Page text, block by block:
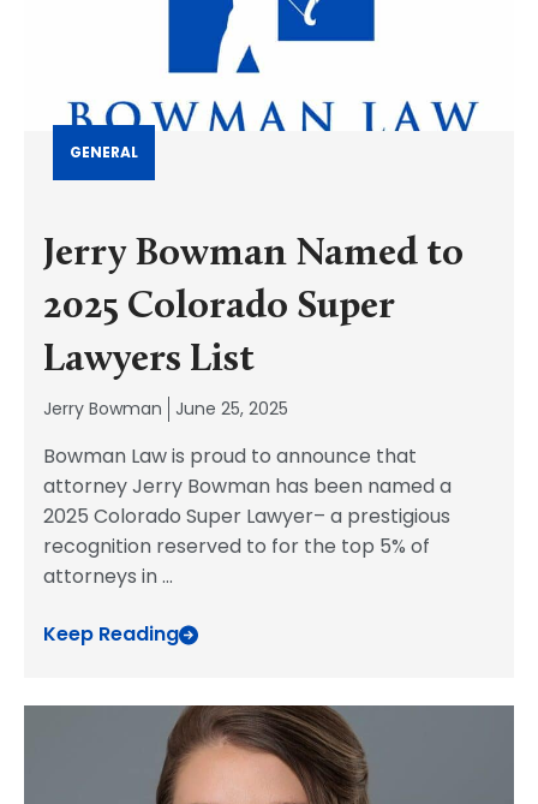
GENERAL
Jerry Bowman Named to
2025 Colorado Super
Lawyers List
Jerry Bowman June 25, 2025
Bowman Law is proud to announce that
attorney Jerry Bowman has been named a
2025 Colorado Super Lawyer– a prestigious
recognition reserved to for the top 5% of
attorneys in...
Keep Reading